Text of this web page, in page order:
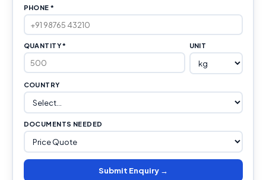
PHONE *
QUANTITY * UNIT
COUNTRY
DOCUMENTS NEEDED
Submit Enquiry →